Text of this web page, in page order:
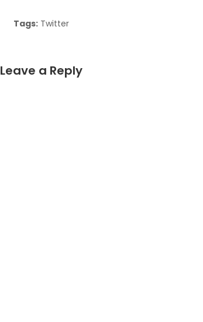
Tags: Twitter
Leave a Reply